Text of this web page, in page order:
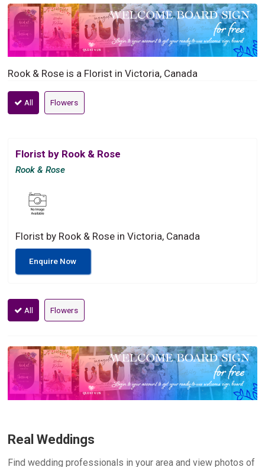
Rook & Rose is a Florist in Victoria, Canada
All Flowers
Florist by Rook & Rose
Rook & Rose
Florist by Rook & Rose in Victoria, Canada
Enquire Now
All Flowers
Real Weddings
Find wedding professionals in your area and view photos of